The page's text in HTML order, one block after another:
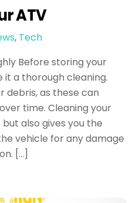
ATV
, Tech
Before storing your
it a thorough cleaning.
debris, as these can
time. Cleaning your
also gives you the
vehicle for any damage
[…]